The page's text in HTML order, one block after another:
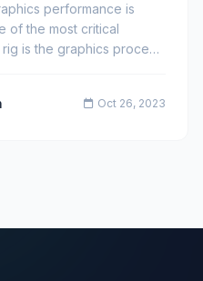
performance is
of the most critical
is the graphics proce…
Oct 26, 2023